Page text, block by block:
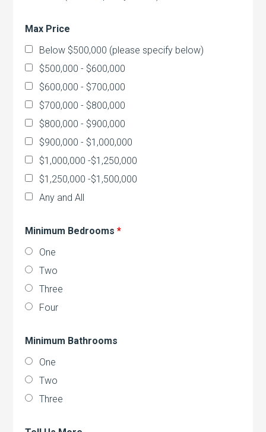
Max Price
Below $500,000 (please specify below)
$500,000 - $600,000
$600,000 - $700,000
$700,000 - $800,000
$800,000 - $900,000
$900,000 - $1,000,000
$1,000,000 -$1,250,000
$1,250,000 -$1,500,000
Any and All
Minimum Bedrooms*
One
Two
Three
Four
Minimum Bathrooms
One
Two
Three